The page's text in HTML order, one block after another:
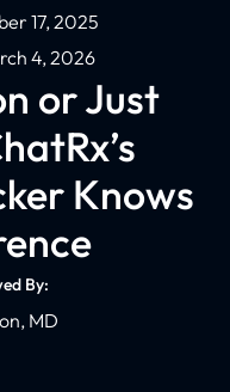
17, 2025
4, 2026
or Just
Knows
By:
MD